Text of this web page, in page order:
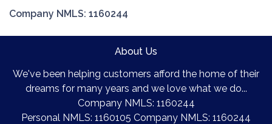
Company NMLS: 1160244
About Us
We've been helping customers afford the home of their
dreams for many years and we love what we do...
Company NMLS: 1160244
Personal NMLS: 1160105 Company NMLS: 1160244